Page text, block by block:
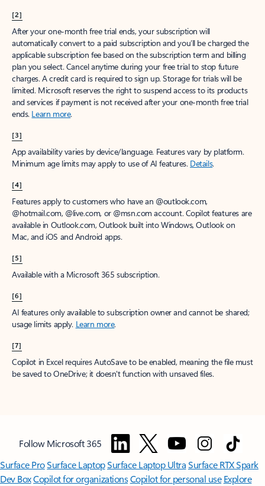
[2]
After your one-month free trial ends, your subscription will
automatically convert to a paid subscription and you’ll be charged the
applicable subscription fee based on the subscription term and billing
plan you select. Cancel anytime during your free trial to stop future
charges. A credit card is required to sign up. Storage for trials will be
limited. Microsoft reserves the right to suspend access to its products
and services if payment is not received after your one-month free trial
ends. Learn more.
[3]
App availability varies by device/language. Features vary by platform.
Minimum age limits may apply to use of AI features. Details.
[4]
Features apply to customers who have an @outlook.com,
@hotmail.com, @live.com, or @msn.com account. Copilot features are
available in Outlook.com, Outlook built into Windows, Outlook on
Mac, and iOS and Android apps.
[5]
Available with a Microsoft 365 subscription.
[6]
AI features only available to subscription owner and cannot be shared;
usage limits apply. Learn more.
[7]
Copilot in Excel requires AutoSave to be enabled, meaning the file must
be saved to OneDrive; it doesn't function with unsaved files.
Follow Microsoft 365
Surface ProSurface LaptopSurface Laptop UltraSurface RTX Spark
Dev BoxCopilot for organizationsCopilot for personal use Explore